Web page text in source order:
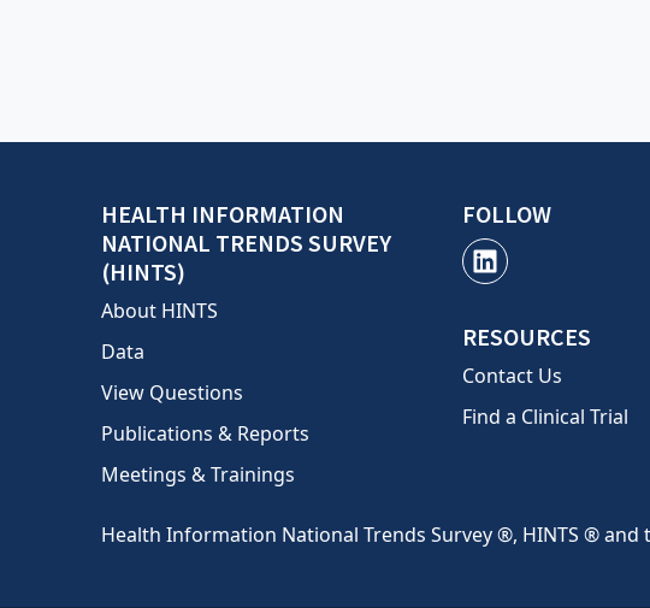
HEALTH INFORMATION
NATIONAL TRENDS SURVEY
(HINTS)
About HINTS
Data
View Questions
Publications & Reports
Meetings & Trainings
FOLLOW
RESOURCES
Contact Us
Find a Clinical Trial
Health Information National Trends Survey ®, HINTS ®